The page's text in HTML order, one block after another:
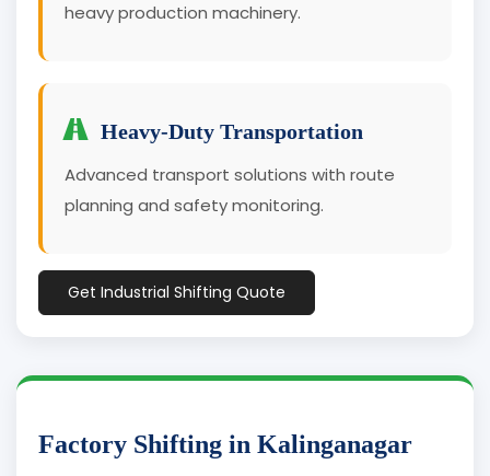
heavy production machinery.
Heavy-Duty Transportation
Advanced transport solutions with route
planning and safety monitoring.
Get Industrial Shifting Quote
Factory Shifting in Kalinganagar